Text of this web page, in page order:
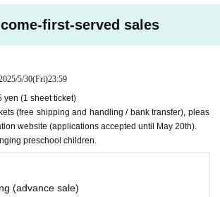
"My Dream" x "Moments Musicaux"
"Wanderer Fantasia" D760
that arise in your heart
leave it alone
the blessings of nature as they are.
to "wandering"?
that way
and writings
first-served sales
5/30(Fri)23:59
yen (1 sheet ticket)
(free shipping and handling / bank transfer), pleas
website (applications accepted until May 20th).
preschool children.
(advance sale)